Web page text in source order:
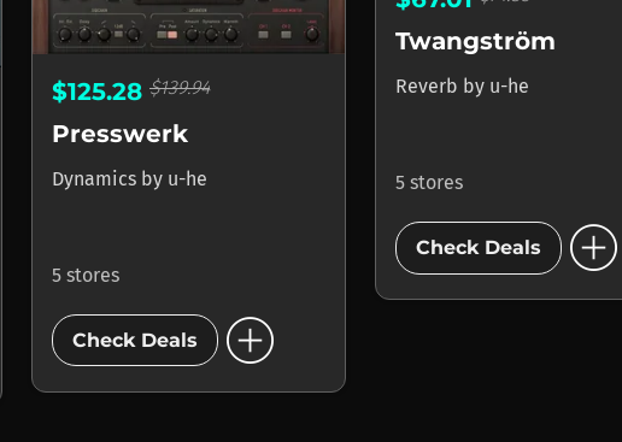
$125.28 $139.94
Presswerk
Dynamics by u-he
5 stores
Check Deals add_circle
Twangström
Reverb by u-he
5 stores
Check Deals add_circle